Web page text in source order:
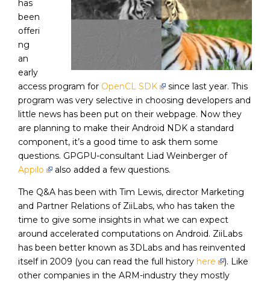
has
been
offeri
ng
an
early
access program for OpenCL SDK
since last year. This
program was very selective in choosing developers and
little news has been put on their webpage. Now they
are planning to make their Android NDK a standard
component, it’s a good time to ask them some
questions. GPGPU-consultant Liad Weinberger of
Appilo
also added a few questions.
The Q&A has been with Tim Lewis, director Marketing
and Partner Relations of ZiiLabs, who has taken the
time to give some insights in what we can expect
around accelerated computations on Android. ZiiLabs
has been better known as 3DLabs and has reinvented
itself in 2009 (you can read the full history here
). Like
other companies in the ARM-industry they mostly